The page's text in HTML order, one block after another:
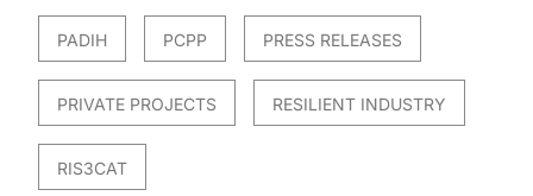
PADIH PCPP PRESS RELEASES
PRIVATE PROJECTS RESILIENT INDUSTRY
RIS3CAT